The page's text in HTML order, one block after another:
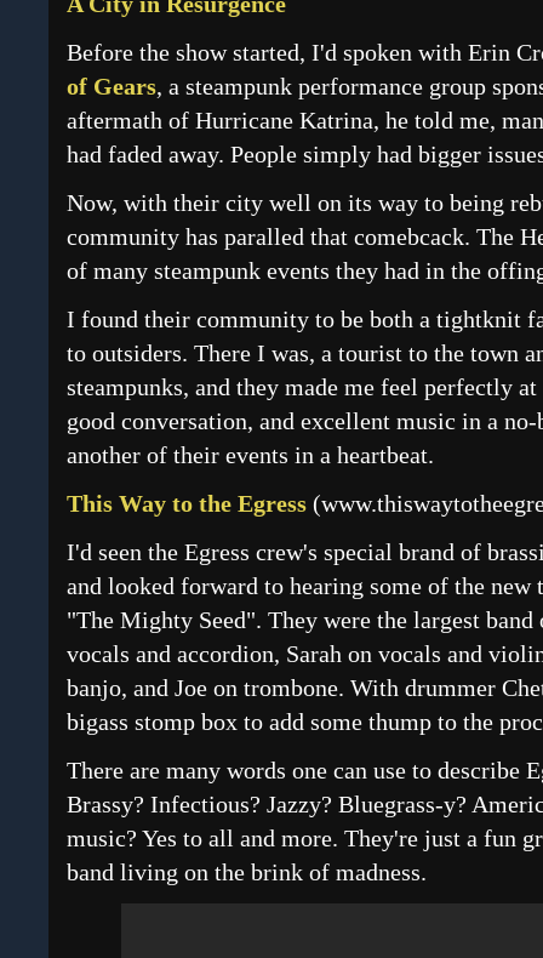
Before the show started, I'd spoken with Erin
of Gears, a steampunk performance group
aftermath of Hurricane Katrina, he told me,
had faded away. People simply had bigger
Now, with their city well on its way to being
community has paralled that comebcack. The
of many steampunk events they had in the
I found their community to be both a tightknit
to outsiders. There I was, a tourist to the town
steampunks, and they made me feel perfectly
good conversation, and excellent music in a
another of their events in a heartbeat.
This Way to the Egress (
I'd seen the Egress crew's special brand of
and looked forward to hearing some of the
"The Mighty Seed". They were the largest
vocals and accordion, Sarah on vocals and
banjo, and Joe on trombone. With drummer
bigass stomp box to add some thump to the
There are many words one can use to describe
Brassy? Infectious? Jazzy? Bluegrass-y?
music? Yes to all and more. They're just a fun
band living on the brink of madness.